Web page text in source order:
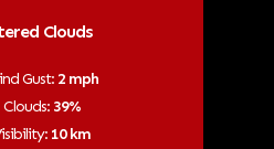
Clouds
Gust: 2 mph
Clouds: 39%
10 km